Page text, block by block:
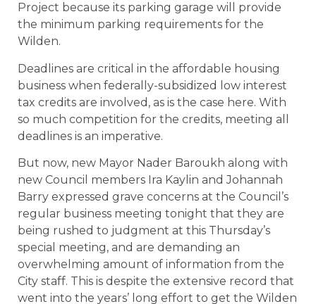
Project because its parking garage will provide
the minimum parking requirements for the
Wilden.
Deadlines are critical in the affordable housing
business when federally-subsidized low interest
tax credits are involved, as is the case here. With
so much competition for the credits, meeting all
deadlines is an imperative.
But now, new Mayor Nader Baroukh along with
new Council members Ira Kaylin and Johannah
Barry expressed grave concerns at the Council’s
regular business meeting tonight that they are
being rushed to judgment at this Thursday’s
special meeting, and are demanding an
overwhelming amount of information from the
City staff. This is despite the extensive record that
went into the years’ long effort to get the Wilden